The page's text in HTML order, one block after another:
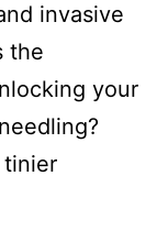
invasive
the
your
tinier